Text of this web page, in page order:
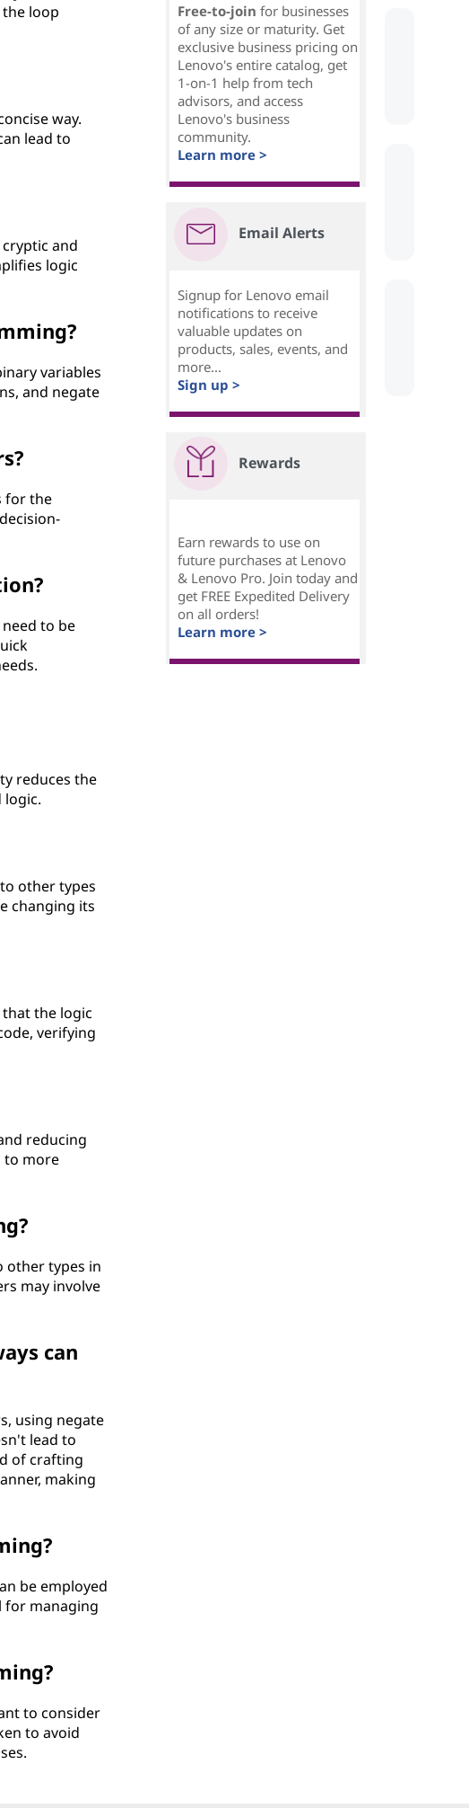
loop
way.
lead to
and
logic
variables
and negate
for the
to be
reduces the
logic.
other types
changing its
the logic
verifying
reducing
to more
other types in
may involve
can
using negate
lead to
of crafting
making
be employed
for managing
to consider
to avoid
Free-to-join for businesses
of any size or maturity. Get
exclusive business pricing on
Lenovo's entire catalog, get
1-on-1 help from tech
advisors, and access
Lenovo's business
community.
Learn more >
Email Alerts
Signup for Lenovo email
notifications to receive
valuable updates on
products, sales, events, and
more...
Sign up >
Rewards
Earn rewards to use on
future purchases at Lenovo
& Lenovo Pro. Join today and
get FREE Expedited Delivery
on all orders!
Learn more >